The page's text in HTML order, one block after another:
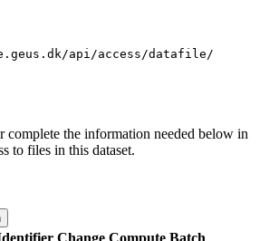
api/access/datafile/
complete the information needed below in
to files in this dataset.
Change Compute Batch